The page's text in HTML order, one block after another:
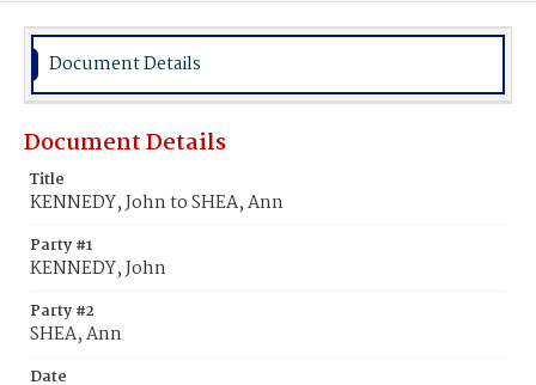
Document Details
Document Details
Title
KENNEDY, John to SHEA, Ann
Party #1
KENNEDY, John
Party #2
SHEA, Ann
Date